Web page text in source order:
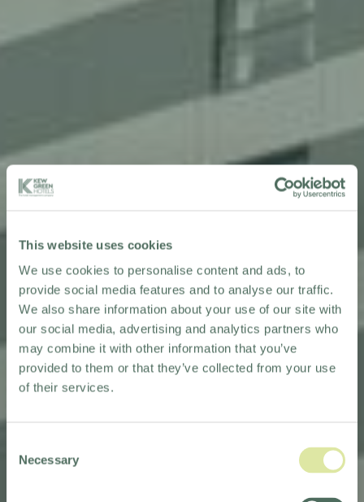
This website uses cookies
We use cookies to personalise content and ads, to
provide social media features and to analyse our traffic.
We also share information about your use of our site with
our social media, advertising and analytics partners who
may combine it with other information that you’ve
provided to them or that they’ve collected from your use
of their services.
Selection
Necessary
KEW GREEN HOTELS APPOINTED
AS HOTEL MANAGEMENT